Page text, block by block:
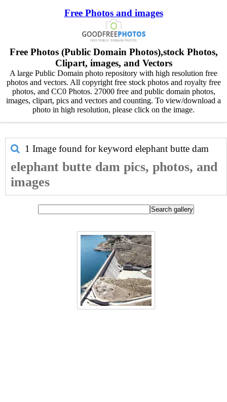
Free Photos and images
Free Photos (Public Domain Photos),stock Photos,
Clipart, images, and Vectors
A large Public Domain photo repository with high resolution free
photos and vectors. All copyright free stock photos and royalty free
photos, and CC0 Photos. 27000 free and public domain photos,
images, clipart, pics and vectors and counting. To view/download a
photo in high resolution, please click on the image.
1 Image found for keyword elephant butte dam
elephant butte dam pics, photos, and
images